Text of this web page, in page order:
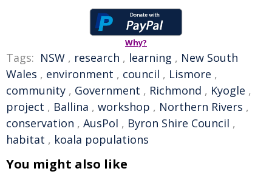
Why?
Tags: NSW , research , learning , New South
Wales , environment , council , Lismore ,
community , Government , Richmond , Kyogle ,
project , Ballina , workshop , Northern Rivers ,
conservation , AusPol , Byron Shire Council ,
habitat , koala populations
You might also like